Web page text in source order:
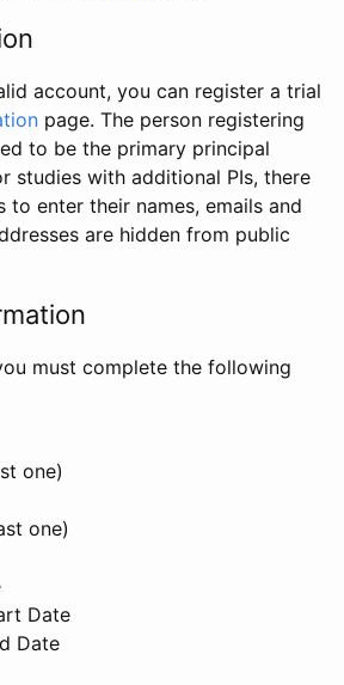
account, you can register a trial
page. The person registering
to be the primary principal
studies with additional PIs, there
to enter their names, emails and
are hidden from public
must complete the following
one)
one)
Date
Date